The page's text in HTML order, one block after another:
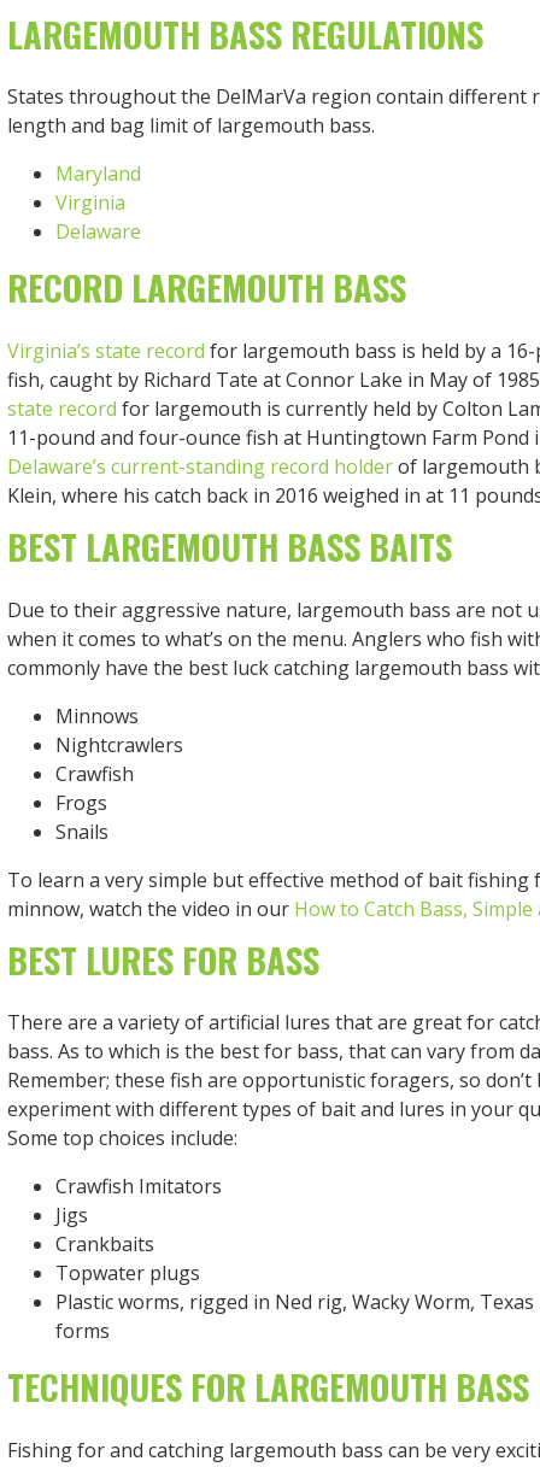
LARGEMOUTH BASS REGULATIONS
States throughout the DelMarVa region contain different
length and bag limit of largemouth bass.
Maryland
Virginia
Delaware
RECORD LARGEMOUTH BASS
Virginia’s state record for largemouth bass is held by a
fish, caught by Richard Tate at Connor Lake in May of
state record for largemouth is currently held by Colton
11-pound and four-ounce fish at Huntingtown Farm Pond
Delaware’s current-standing record holderof largemouth
Klein, where his catch back in 2016 weighed in at 11
BEST LARGEMOUTH BASS BAITS
Due to their aggressive nature, largemouth bass are not
when it comes to what’s on the menu. Anglers who fish
commonly have the best luck catching largemouth bass
Minnows
Nightcrawlers
Crawfish
Frogs
Snails
To learn a very simple but effective method of bait fishing
minnow, watch the video in our How to Catch Bass, Simple
BEST LURES FOR BASS
There are a variety of artificial lures that are great for
bass. As to which is the best for bass, that can vary from
Remember; these fish are opportunistic foragers, so
experiment with different types of bait and lures in your
Some top choices include:
Crawfish Imitators
Jigs
Crankbaits
Topwater plugs
Plastic worms, rigged in Ned rig, Wacky Worm,
forms
TECHNIQUES FOR LARGEMOUTH
Fishing for and catching largemouth bass can be very